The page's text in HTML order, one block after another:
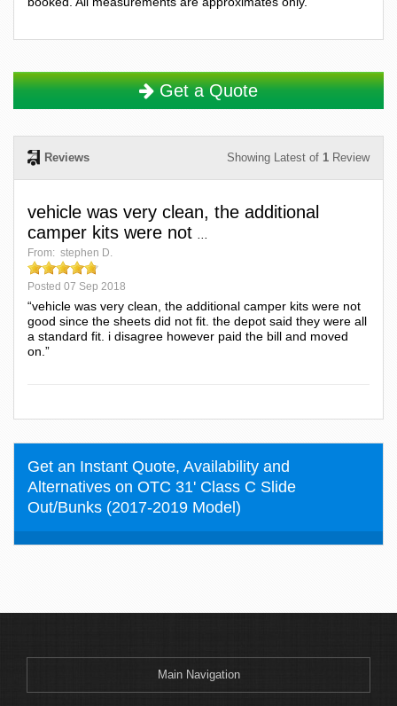
Get a Quote
Reviews Showing Latest of 1 Review
vehicle was very clean, the additional
camper kits were not
From: stephen D.
Posted 07 Sep 2018
“vehicle was very clean, the additional camper kits were not
good since the sheets did not fit. the depot said they were all
a standard fit. i disagree however paid the bill and moved
on.”
Get an Instant Quote, Availability and
Alternatives on OTC 31' Class C Slide
Out/Bunks (2017-2019 Model)
Main Navigation